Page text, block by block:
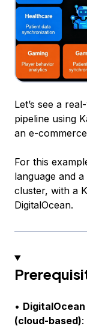
Let’s see a
pipeline using
an e-
For this
language and a
cluster, with a
DigitalOcean.
•
(cloud-based):